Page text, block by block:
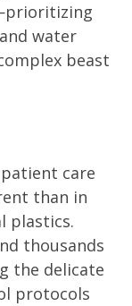
water
beast
care
than in
plastics.
thousands
the delicate
protocols